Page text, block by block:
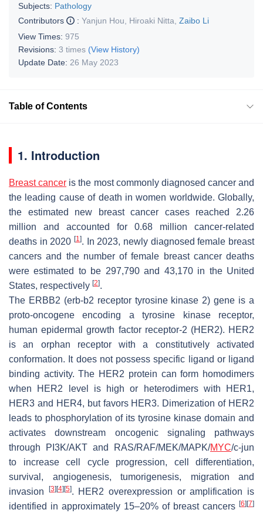
Subjects: Pathology
Contributors
: Yanjun Hou Hiroaki Nitta Zaibo Li
View Times: 975
Revisions: 3 times (View History)
Update Date: 26 May 2023
Table of Contents
1. Introduction
Breast cancer is the most commonly diagnosed cancer and
the leading cause of death in women worldwide. Globally,
the estimated new breast cancer cases reached 2.26
million and accounted for 0.68 million cancer-related
deaths in 2020 [1]. In 2023, newly diagnosed female breast
cancers and the number of female breast cancer deaths
were estimated to be 297,790 and 43,170 in the United
States, respectively [2].
The ERBB2 (erb-b2 receptor tyrosine kinase 2) gene is a
proto-oncogene encoding a tyrosine kinase receptor,
human epidermal growth factor receptor-2 (HER2). HER2
is an orphan receptor with a constitutively activated
conformation. It does not possess specific ligand or ligand
binding activity. The HER2 protein can form homodimers
when HER2 level is high or heterodimers with HER1,
HER3 and HER4, but favors HER3. Dimerization of HER2
leads to phosphorylation of its tyrosine kinase domain and
activates downstream oncogenic signaling pathways
through PI3K/AKT and RAS/RAF/MEK/MAPK/MYC/c-jun
to increase cell cycle progression, cell differentiation,
survival, angiogenesis, tumorigenesis, migration and
invasion
[3] [4] [5]. HER2 overexpression or amplification is
identified in approximately 15–20% of breast cancers [6] [7]